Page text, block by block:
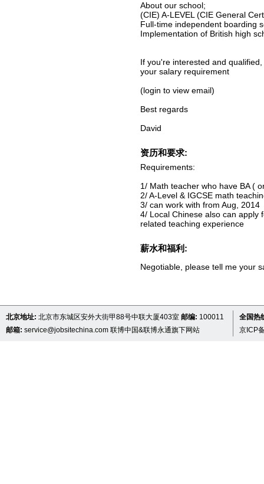
About our school;
(CIE) A-LEVEL (CIE General
Full-time independent boarding
Implementation of British high
If you're interested and
your salary requirement
(login to view email)
Best regards
David
资历和要求:
Requirements:
1/ Math teacher who have BA (
2/ A-Level & IGCSE math
3/ can work with from Aug, 2014
4/ Local Chinese also can apply
related teaching experience
薪水和福利:
Negotiable, please tell me your
北京地址: 北京市东城区安外大街甲88号中联大厦403室 邮编: 100011
邮箱: service@jobsitechina.com 联博中国&联博永通旗下网站
全国热
京ICP